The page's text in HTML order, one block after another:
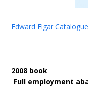
Edward Elgar Catalogue
2008 book
Full employment